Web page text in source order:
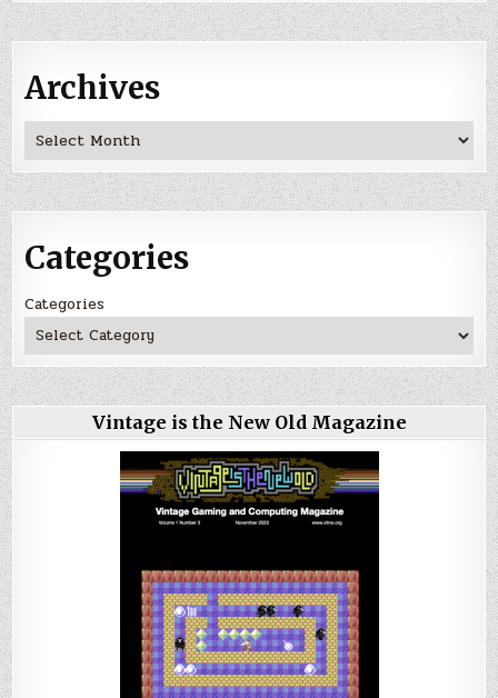
Archives
Archives
Categories
Categories
Vintage is the New Old Magazine